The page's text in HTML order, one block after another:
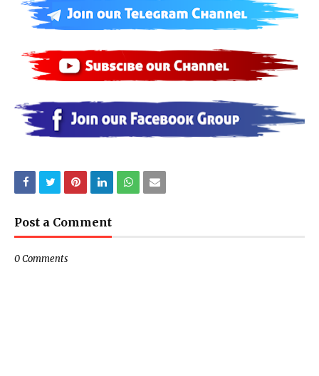
Post a Comment
0 Comments